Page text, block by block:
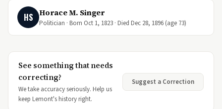
HS Horace M. Singer
Politician · Born Oct 1, 1823 · Died Dec 28, 1896 (age 73)
See something that needs
correcting?
We take accuracy seriously. Help us
keep Lemont's history right.
Suggest a Correction